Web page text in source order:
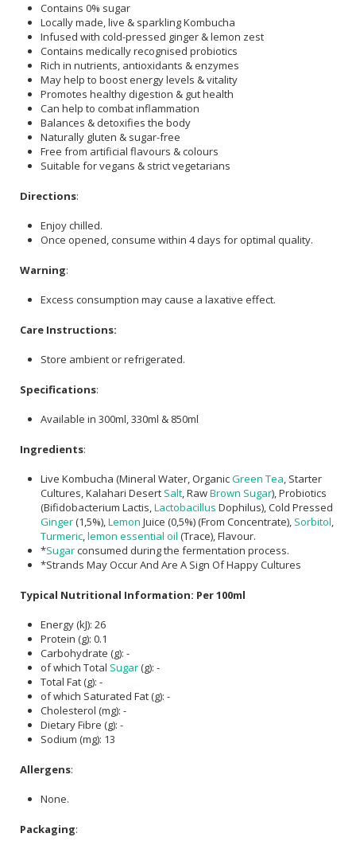
Contains 0% sugar
Locally made, live & sparkling Kombucha
Infused with cold-pressed ginger & lemon zest
Contains medically recognised probiotics
Rich in nutrients, antioxidants & enzymes
May help to boost energy levels & vitality
Promotes healthy digestion & gut health
Can help to combat inflammation
Balances & detoxifies the body
Naturally gluten & sugar-free
Free from artificial flavours & colours
Suitable for vegans & strict vegetarians
Directions:
Enjoy chilled.
Once opened, consume within 4 days for optimal quality.
Warning:
Excess consumption may cause a laxative effect.
Care Instructions:
Store ambient or refrigerated.
Specifications:
Available in 300ml, 330ml & 850ml
Ingredients:
Live Kombucha (Mineral Water, OrganicGreen Tea, Starter
Cultures, Kalahari Desert Salt, RawBrown Sugar), Probiotics
(Bifidobacterium Lactis,Lactobacillus Dophilus), Cold Pressed
Ginger(1,5%),Lemon Juice (0,5%) (From Concentrate), Sorbitol,
Turmeric,lemon essential oil (Trace), Flavour.
*Sugarconsumed during the fermentation process.
*Strands May Occur And Are A Sign Of Happy Cultures
Typical Nutritional Information: Per 100ml
Energy (kJ): 26
Protein (g): 0.1
Carbohydrate (g): -
of which Total Sugar(g): -
Total Fat (g): -
of which Saturated Fat (g): -
Cholesterol (mg): -
Dietary Fibre (g): -
Sodium (mg): 13
Allergens:
None.
Packaging: